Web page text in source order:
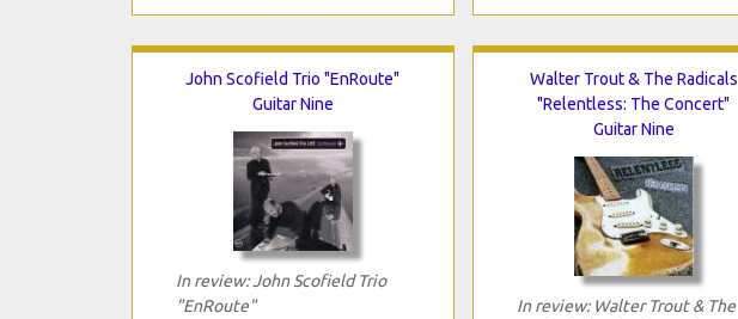
John Scofield Trio "EnRoute"
Guitar Nine
In review: John Scofield Trio
"EnRoute"
Walter Trout & The Radicals
"Relentless: The Concert"
Guitar Nine
In review: Walter Trout & The